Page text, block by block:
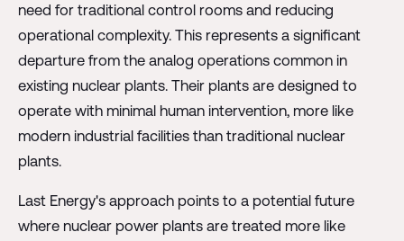
need for traditional control rooms and reducing
operational complexity. This represents a significant
departure from the analog operations common in
existing nuclear plants. Their plants are designed to
operate with minimal human intervention, more like
modern industrial facilities than traditional nuclear
plants.
Last Energy's approach points to a potential future
where nuclear power plants are treated more like